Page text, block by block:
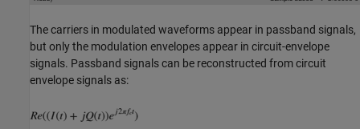
The carriers in modulated waveforms appear in passband signals,
but only the modulation envelopes appear in circuit-envelope
signals. Passband signals can be reconstructed from circuit
envelope signals as: